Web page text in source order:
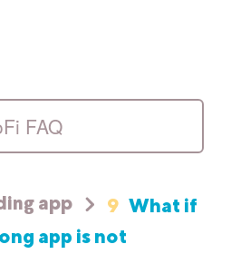
app 9 What if
app is not